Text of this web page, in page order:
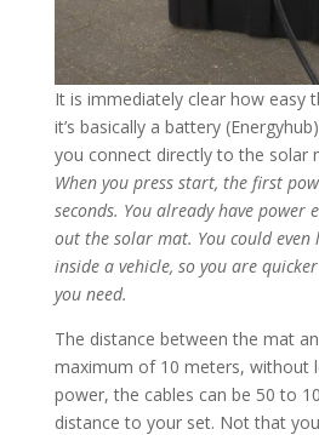
It is immediately clear how easy
it’s basically a battery
you connect directly to the solar
When you press start, the first
seconds. You already have power
out the solar mat. You could even
inside a vehicle, so you are
you need.
The distance between the mat
maximum of 10 meters, without
power, the cables can be 50 to
distance to your set. Not that